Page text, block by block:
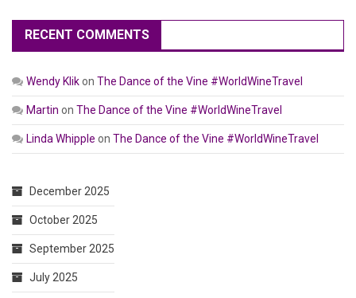
RECENT COMMENTS
Wendy Klikon The Dance of the Vine #WorldWineTravel
Martin on The Dance of the Vine #WorldWineTravel
Linda Whipple on The Dance of the Vine #WorldWineTravel
December 2025
October 2025
September 2025
July 2025